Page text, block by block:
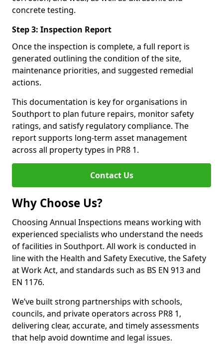
concrete testing.
Step 3: Inspection Report
Once the inspection is complete, a full report is
generated outlining the condition of the site,
maintenance priorities, and suggested remedial
actions.
This documentation is key for organisations in
Southport to plan future repairs, monitor safety
ratings, and satisfy regulatory compliance. The
report supports long-term asset management
across all property types in PR8 1.
Contact Us
Why Choose Us?
Choosing Annual Inspections means working with
experienced specialists who understand the needs
of facilities in Southport. All work is conducted in
line with the Health and Safety Executive, the Safety
at Work Act, and standards such as BS EN 913 and
EN 1176.
We’ve built strong partnerships with schools,
councils, and private operators across PR8 1,
delivering clear, accurate, and timely assessments
that help avoid downtime and legal issues.